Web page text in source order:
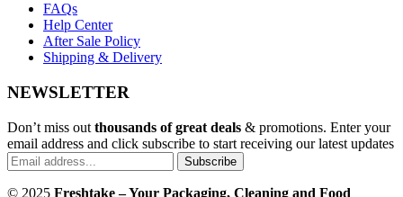
FAQs
Help Center
After Sale Policy
Shipping & Delivery
NEWSLETTER
Don’t miss out thousands of great deals & promotions. Enter your
email address and click subscribe to start receiving our latest updates
Subscribe
© 2025 Freshtake – Your Packaging, Cleaning and Food